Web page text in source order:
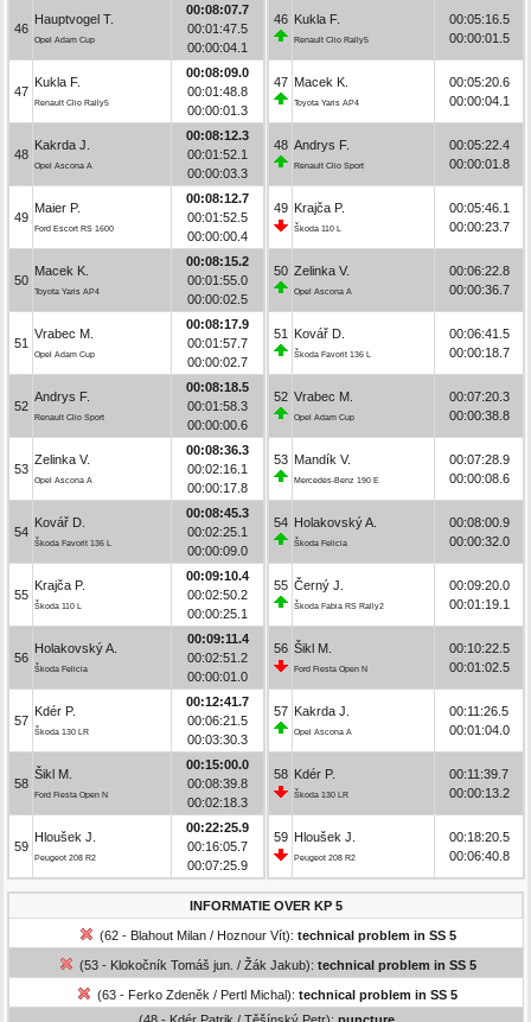
46
Hauptvogel T.
Opel Adam Cup
00:08:07.7
00:01:47.5
00:00:04.1
47
Kukla F.
Renault Clio Rally5
00:08:09.0
00:01:48.8
00:00:01.3
48
Kakrda J.
Opel Ascona A
00:08:12.3
00:01:52.1
00:00:03.3
49
Maier P.
Ford Escort RS 1600
00:08:12.7
00:01:52.5
00:00:00.4
50
Macek K.
Toyota Yaris AP4
00:08:15.2
00:01:55.0
00:00:02.5
51
Vrabec M.
Opel Adam Cup
00:08:17.9
00:01:57.7
00:00:02.7
52
Andrys F.
Renault Clio Sport
00:08:18.5
00:01:58.3
00:00:00.6
53
Zelinka V.
Opel Ascona A
00:08:36.3
00:02:16.1
00:00:17.8
54
Kovář D.
Škoda Favorit 136 L
00:08:45.3
00:02:25.1
00:00:09.0
55
Krajča P.
Škoda 110 L
00:09:10.4
00:02:50.2
00:00:25.1
56
Holakovský A.
Škoda Felicia
00:09:11.4
00:02:51.2
00:00:01.0
57
Kdér P.
Škoda 130 LR
00:12:41.7
00:06:21.5
00:03:30.3
58
Šikl M.
Ford Fiesta Open N
00:15:00.0
00:08:39.8
00:02:18.3
59
Hloušek J.
Peugeot 208 R2
00:22:25.9
00:16:05.7
00:07:25.9
46 Kukla F.
Renault Clio Rally5
00:05:16.5
00:00:01.5
47 Macek K.
Toyota Yaris AP4
00:05:20.6
00:00:04.1
48 Andrys F.
Renault Clio Sport
00:05:22.4
00:00:01.8
49 Krajča P.
Škoda 110 L
00:05:46.1
00:00:23.7
50 Zelinka V.
Opel Ascona A
00:06:22.8
00:00:36.7
51 Kovář D.
Škoda Favorit 136 L
00:06:41.5
00:00:18.7
52 Vrabec M.
Opel Adam Cup
00:07:20.3
00:00:38.8
53 Mandík V.
Mercedes-Benz 190 E
00:07:28.9
00:00:08.6
54 Holakovský A.
Škoda Felicia
00:08:00.9
00:00:32.0
55 Černý J.
Škoda Fabia RS Rally2
00:09:20.0
00:01:19.1
56 Šikl M.
Ford Fiesta Open N
00:10:22.5
00:01:02.5
57 Kakrda J.
Opel Ascona A
00:11:26.5
00:01:04.0
58 Kdér P.
Škoda 130 LR
00:11:39.7
00:00:13.2
59 Hloušek J.
Peugeot 208 R2
00:18:20.5
00:06:40.8
INFORMATIE OVER KP 5
(62 - Blahout Milan / Hoznour Vít): technical problem in SS 5
(53 - Klokočník Tomáš jun. / Žák Jakub): technical problem in SS 5
(63 - Ferko Zdeněk / Pertl Michal): technical problem in SS 5